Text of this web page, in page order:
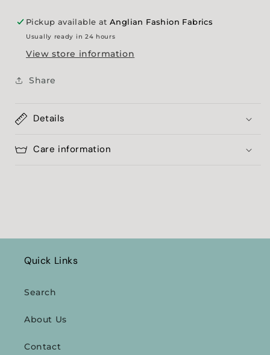
Pickup available at Anglian Fashion Fabrics
Usually ready in 24 hours
View store information
Share
Details
Care information
Quick Links
Search
About Us
Contact